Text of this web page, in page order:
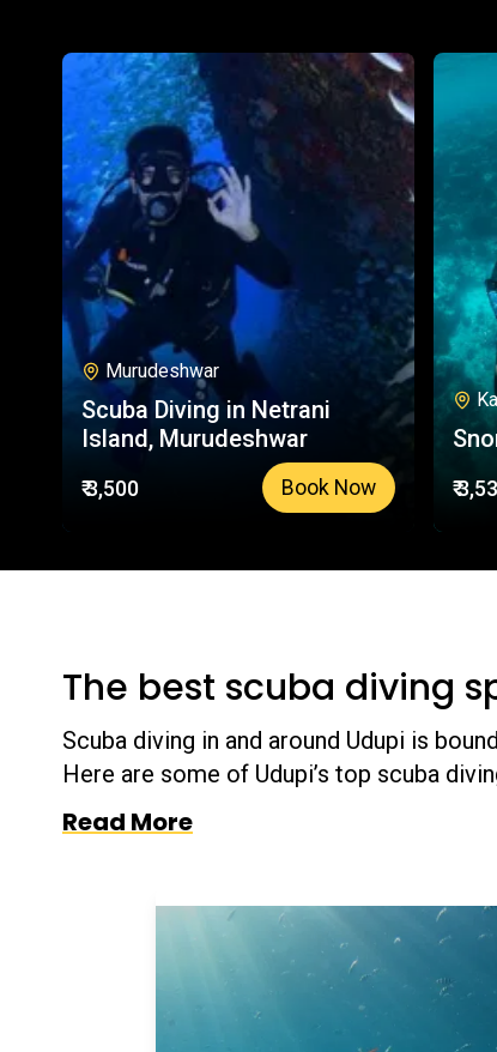
Murudeshwar
Scuba Diving in Netrani
Island, Murudeshwar
₹ 3,500 Book Now ₹
The best scuba diving
Scuba diving in and around Udupi is
Here are some of Udupi’s top scuba
Read More